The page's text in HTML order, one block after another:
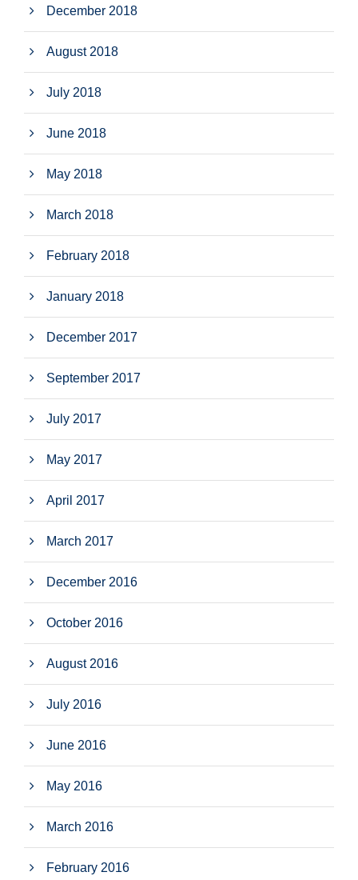
December 2018
August 2018
July 2018
June 2018
May 2018
March 2018
February 2018
January 2018
December 2017
September 2017
July 2017
May 2017
April 2017
March 2017
December 2016
October 2016
August 2016
July 2016
June 2016
May 2016
March 2016
February 2016